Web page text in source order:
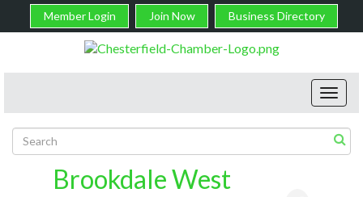
Member Login Join Now Business Directory
Brookdale West